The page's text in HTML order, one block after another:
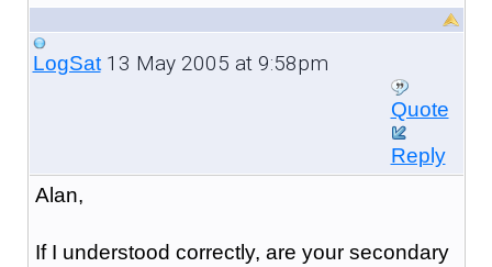
LogSat13 May 2005 at 9:58pm
Quote
Reply
Alan,
If I understood correctly, are your secondary